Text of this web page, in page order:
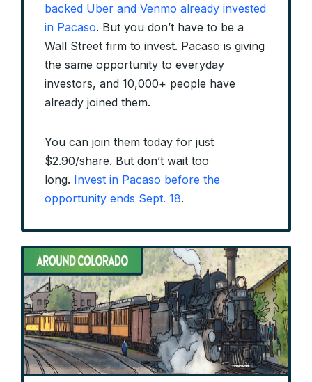
backed Uber and Venmo already invested
in Pacaso. But you don’t have to be a
Wall Street firm to invest. Pacaso is giving
the same opportunity to everyday
investors, and 10,000+ people have
already joined them.
You can join them today for just
$2.90/share. But don’t wait too
long. Invest in Pacaso before the
opportunity ends Sept. 18.